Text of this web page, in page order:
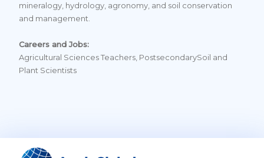
mineralogy, hydrology, agronomy, and soil conservation
and management.
Careers and Jobs:
Agricultural Sciences Teachers, PostsecondarySoil and
Plant Scientists